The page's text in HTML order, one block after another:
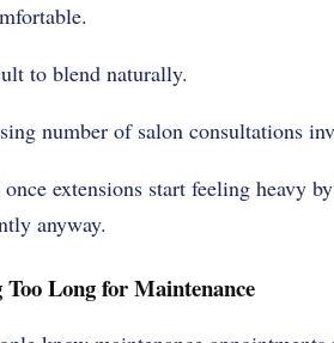
to blend naturally.
number of salon consultations
once extensions start feeling heavy
anyway.
Long for Maintenance